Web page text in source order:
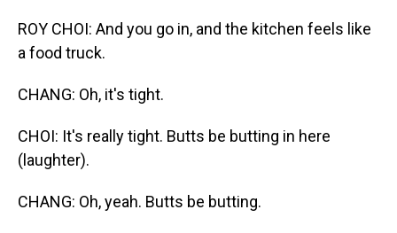
ROY CHOI: And you go in, and the kitchen feels like
a food truck.
CHANG: Oh, it's tight.
CHOI: It's really tight. Butts be butting in here
(laughter).
CHANG: Oh, yeah. Butts be butting.